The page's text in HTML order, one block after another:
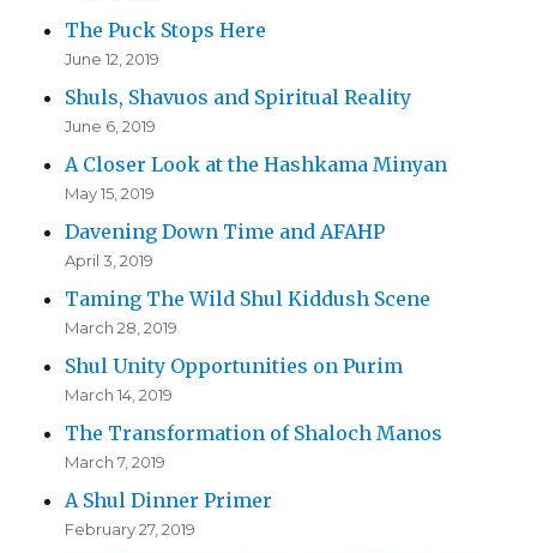
The Puck Stops Here
June 12, 2019
Shuls, Shavuos and Spiritual Reality
June 6, 2019
A Closer Look at the Hashkama Minyan
May 15, 2019
Davening Down Time and AFAHP
April 3, 2019
Taming The Wild Shul Kiddush Scene
March 28, 2019
Shul Unity Opportunities on Purim
March 14, 2019
The Transformation of Shaloch Manos
March 7, 2019
A Shul Dinner Primer
February 27, 2019